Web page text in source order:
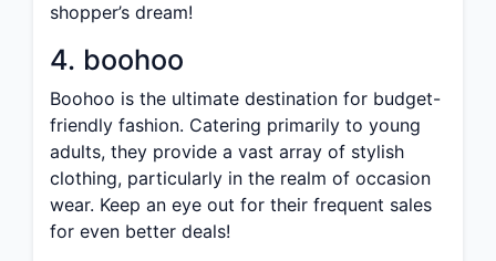
shopper’s dream!
4. boohoo
Boohoo is the ultimate destination for budget-
friendly fashion. Catering primarily to young
adults, they provide a vast array of stylish
clothing, particularly in the realm of occasion
wear. Keep an eye out for their frequent sales
for even better deals!